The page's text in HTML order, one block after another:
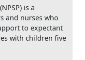
is a
and nurses who
to expectant
with children five